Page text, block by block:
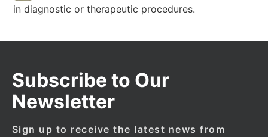
in diagnostic or therapeutic procedures.
Subscribe to Our
Newsletter
Sign up to receive the latest news from